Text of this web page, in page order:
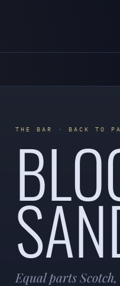
THE BAR · BACK TO
Equal parts